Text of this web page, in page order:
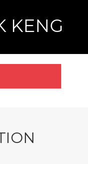
KENG